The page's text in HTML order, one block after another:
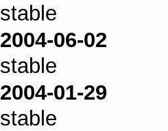
stable
2004-06-02
stable
2004-01-29
stable